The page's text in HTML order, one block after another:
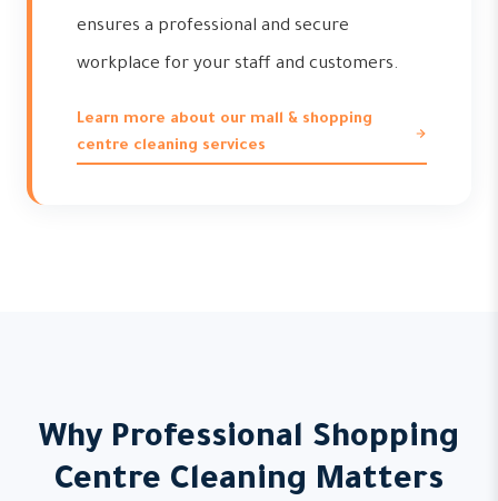
ensures a professional and secure
workplace for your staff and customers.
Learn more about our mall & shopping
centre cleaning services
Why Professional Shopping
Centre Cleaning Matters